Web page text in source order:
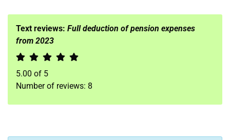
Text reviews: Full deduction of pension expenses
from 2023
5.00 of 5
Number of reviews: 8